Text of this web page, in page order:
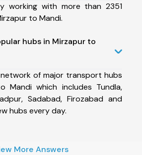
working with more than 2351
to Mandi.
hubs in Mirzapur to
of major transport hubs
Mandi which includes Tundla,
Sadabad, Firozabad and
hubs every day.
More Answers